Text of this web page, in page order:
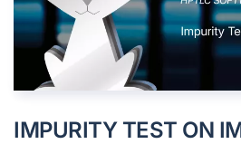
IMPURITY TEST ON